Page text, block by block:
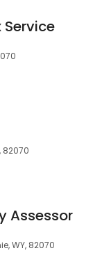
Service
82070
Assessor
WY, 82070